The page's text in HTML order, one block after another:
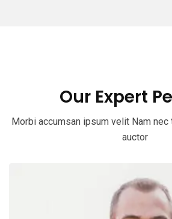
Our Expert
Morbi accumsan ipsum velit Nam
auctor